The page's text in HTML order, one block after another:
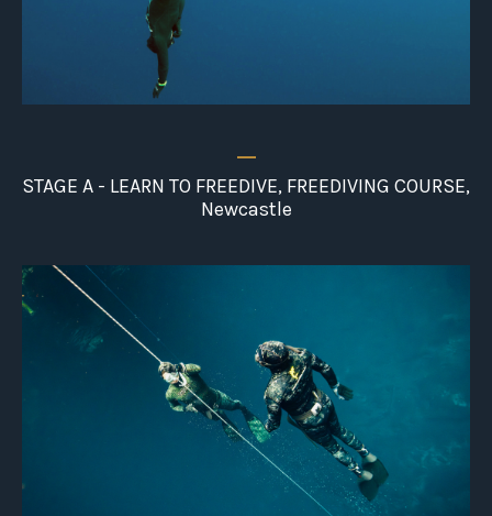
_
STAGE A - LEARN TO FREEDIVE, FREEDIVING COURSE,
Newcastle